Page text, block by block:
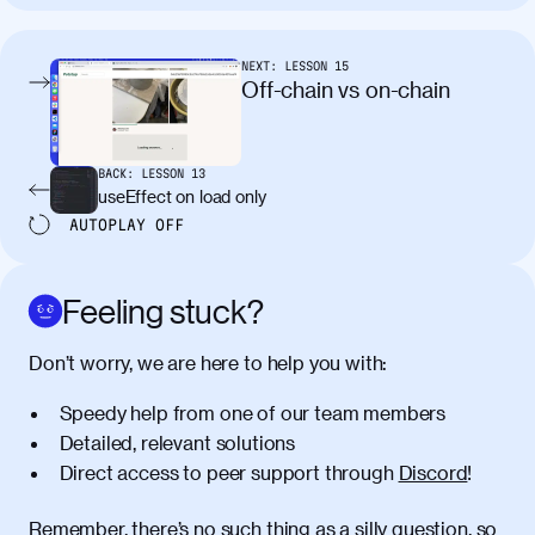
pellentesque, nibh auctor vehicula
egestas, nunc purus molestie urna, eget
maximus elit arcu id mauris. Nunc
Aliquam leo libero, lacinia at justo quis,
tincidunt iaculis felis. Aliquam tempus
varius vulputate. Donec porta, sem eu
amet massa.
tincidunt. Duis quis ipsum turpis. Donec
natoque penatibus et magnis dis
parturient montes, nascetur ridiculus
mus. Duis hendrerit lacus quis odio
diam. Class aptent taciti sociosqu ad
NEXT: LESSON 15
Off-chain vs on-chain
BACK: LESSON 13
useEffect on load only
AUTOPLAY OFF
Feeling stuck?
Don’t worry, we are here to help you with:
Speedy help from one of our team members
Detailed, relevant solutions
Direct access to peer support through Discord!
Remember, there’s no such thing as a silly question, so